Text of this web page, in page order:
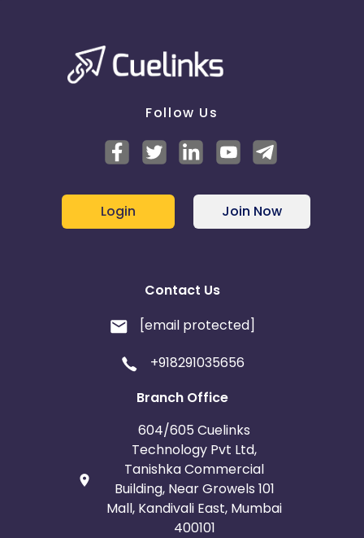
Follow Us
Login Join Now
Contact Us
[email protected]
+918291035656
Branch Office
604/605 Cuelinks
Technology Pvt Ltd,
Tanishka Commercial
Building, Near Growels 101
Mall, Kandivali East, Mumbai
400101